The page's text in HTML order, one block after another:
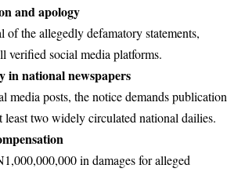
and apology
the allegedly defamatory statements,
verified social media platforms.
in national newspapers
media posts, the notice demands publication
least two widely circulated national dailies.
in damages for alleged